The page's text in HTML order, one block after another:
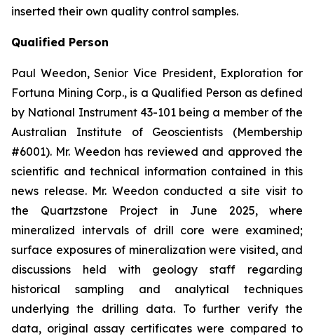
inserted their own quality control samples.
Qualified Person
Paul Weedon, Senior Vice President, Exploration for
Fortuna Mining Corp., is a Qualified Person as defined
by National Instrument 43-101 being a member of the
Australian Institute of Geoscientists (Membership
#6001). Mr. Weedon has reviewed and approved the
scientific and technical information contained in this
news release. Mr. Weedon conducted a site visit to
the Quartzstone Project in June 2025, where
mineralized intervals of drill core were examined;
surface exposures of mineralization were visited, and
discussions held with geology staff regarding
historical sampling and analytical techniques
underlying the drilling data. To further verify the
data, original assay certificates were compared to